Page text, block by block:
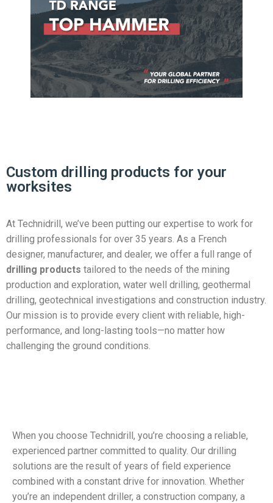
Custom drilling products for your
worksites
At Technidrill, we’ve been putting our expertise to work for
drilling professionals for over 35 years. As a French
designer, manufacturer, and dealer, we offer a full range of
drilling products tailored to the needs of the mining
production and exploration, water well drilling, geothermal
drilling, geotechnical investigations and construction industry.
Our mission is to provide every client with reliable, high-
performance, and long-lasting tools—no matter how
challenging the ground conditions.
When you choose Technidrill, you’re choosing a reliable,
experienced partner committed to quality. Our drilling
solutions are the result of years of field experience
combined with a constant drive for innovation. Whether
you’re an independent driller, a construction company, a